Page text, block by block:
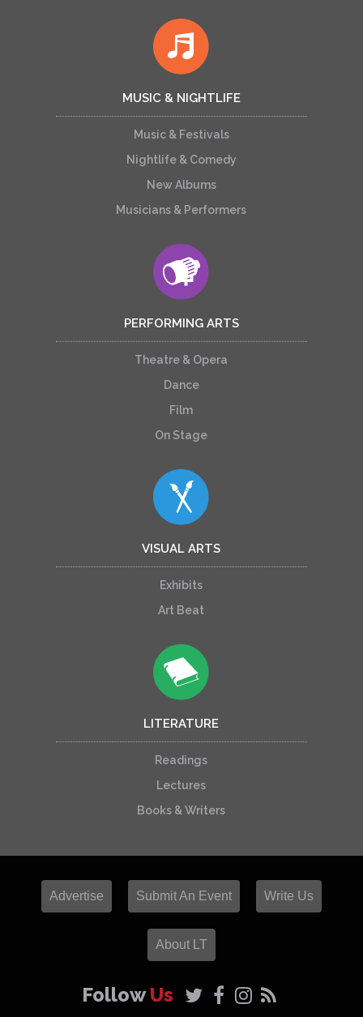
MUSIC & NIGHTLIFE
Music & Festivals
Nightlife & Comedy
New Albums
Musicians & Performers
PERFORMING ARTS
Theatre & Opera
Dance
Film
On Stage
VISUAL ARTS
Exhibits
Art Beat
LITERATURE
Readings
Lectures
Books & Writers
Advertise Submit An Event Write Us
About LT
FollowUs